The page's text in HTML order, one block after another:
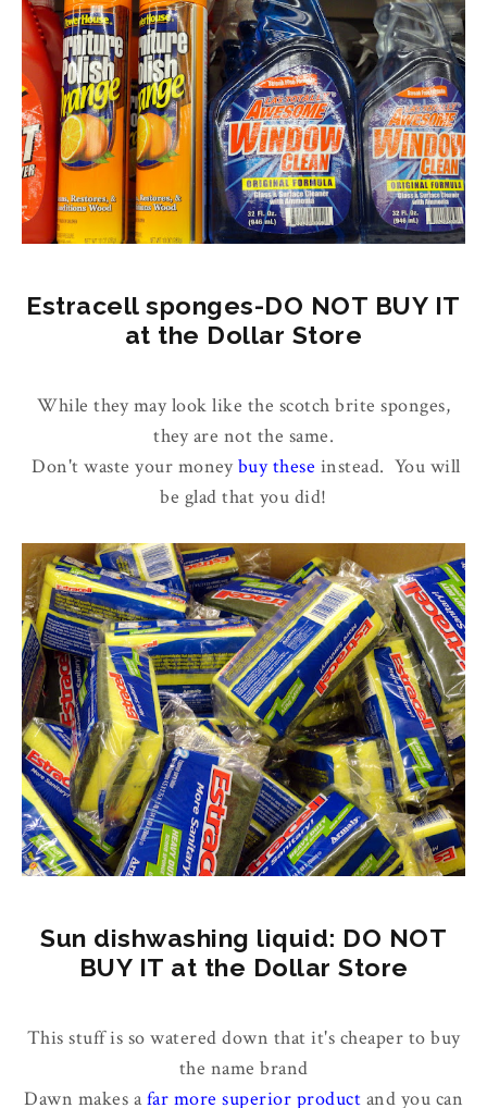
Estracell sponges-DO NOT BUY IT
at the Dollar Store
While they may look like the scotch brite sponges,
they are not the same.
Don't waste your moneybuy these instead. You will
be glad that you did!
Sun dishwashing liquid: DO NOT
BUY IT at the Dollar Store
This stuff is so watered down that it's cheaper to buy
the name brand
Dawn makes afar more superior product and you can